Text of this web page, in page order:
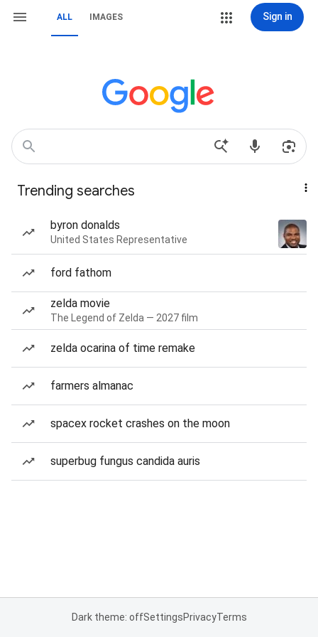
ALL IMAGES Sign in
Trending searches
byron donalds
United States Representative
ford fathom
zelda movie
The Legend of Zelda — 2027 film
zelda ocarina of time remake
farmers almanac
spacex rocket crashes on the moon
superbug fungus candida auris
Dark theme: offSettingsPrivacyTerms